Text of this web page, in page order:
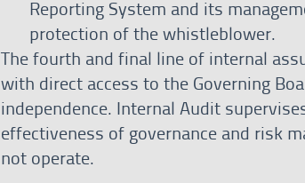
Reporting System and its
protection of the whistleblower.
The fourth and final line of internal
with direct access to the Governing
independence. Internal Audit
effectiveness of governance and risk
not operate.